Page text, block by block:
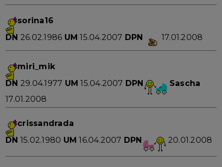
sorina16
DN 26.02.1986 UM 15.04.2007 DPN 17.01.2008
miri_mik
DN 29.04.1977 UM 15.04.2007 DPN
Sascha
17.01.2008
crissandrada
DN 15.02.1980 UM 16.04.2007 DPN 20.01.2008